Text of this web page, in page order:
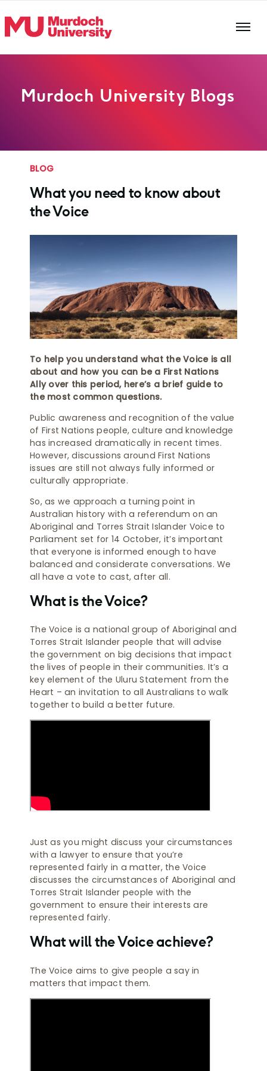
Murdoch University Blogs
BLOG
What you need to know about
the Voice
To help you understand what the Voice is all
about and how you can be a First Nations
Ally over this period, here’s a brief guide to
the most common questions.
Public awareness and recognition of the value
of First Nations people, culture and knowledge
has increased dramatically in recent times.
However, discussions around First Nations
issues are still not always fully informed or
culturally appropriate.
So, as we approach a turning point in
Australian history with a referendum on an
Aboriginal and Torres Strait Islander Voice to
Parliament set for 14 October, it’s important
that everyone is informed enough to have
balanced and considerate conversations. We
all have a vote to cast, after all.
What is the Voice?
The Voice is a national group of Aboriginal and
Torres Strait Islander people that will advise
the government on big decisions that impact
the lives of people in their communities. It’s a
key element of the Uluru Statement from the
Heart – an invitation to all Australians to walk
together to build a better future.
Just as you might discuss your circumstances
with a lawyer to ensure that you’re
represented fairly in a matter, the Voice
discusses the circumstances of Aboriginal and
Torres Strait Islander people with the
government to ensure their interests are
represented fairly.
What will the Voice achieve?
The Voice aims to give people a say in
matters that impact them.